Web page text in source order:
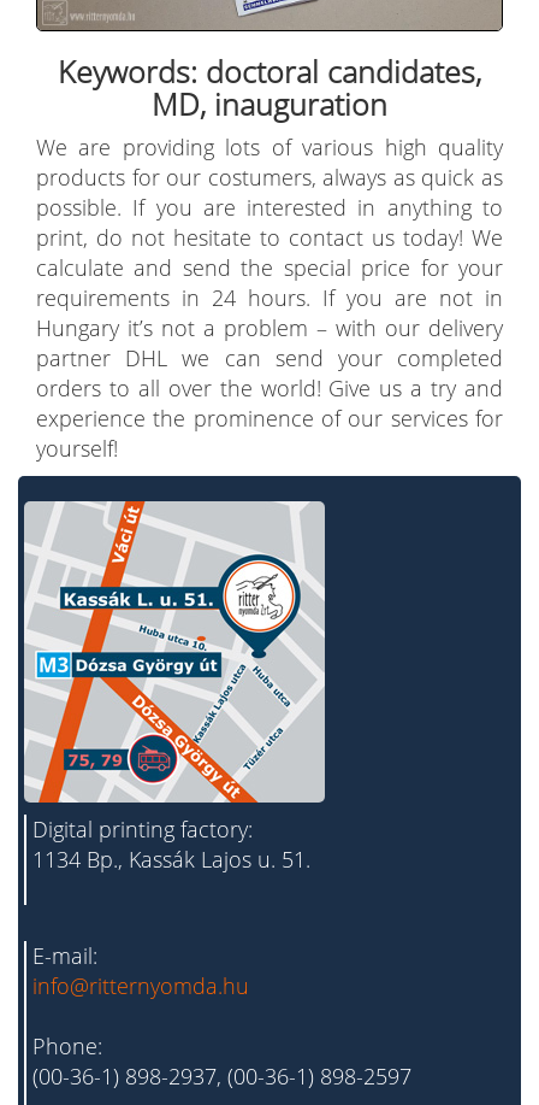
Keywords: doctoral candidates,
MD, inauguration
We are providing lots of various high quality
products for our costumers, always as quick as
possible. If you are interested in anything to
print, do not hesitate to contact us today! We
calculate and send the special price for your
requirements in 24 hours. If you are not in
Hungary it’s not a problem – with our delivery
partner DHL we can send your completed
orders to all over the world! Give us a try and
experience the prominence of our services for
yourself!
Digital printing factory:
1134 Bp., Kassák Lajos u. 51.
E-mail:
info@ritternyomda.hu
Phone:
(00-36-1) 898-2937, (00-36-1) 898-2597